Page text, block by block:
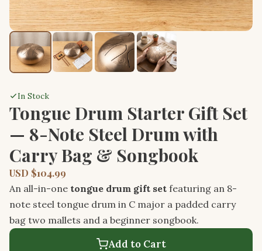
In Stock
Tongue Drum Starter Gift Set
— 8-Note Steel Drum with
Carry Bag & Songbook
USD $104.99
An all-in-one tongue drum gift set featuring an 8-
note steel tongue drum in C major a padded carry
bag two mallets and a beginner songbook.
Add to Cart